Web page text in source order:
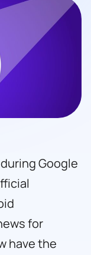
Google
for
have the